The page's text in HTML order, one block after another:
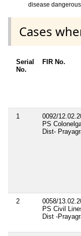
disease
Cases
Serial
No.
FIR No.
1
0092/
PS
Dist-
2
0058/
PS Civil
Dist -